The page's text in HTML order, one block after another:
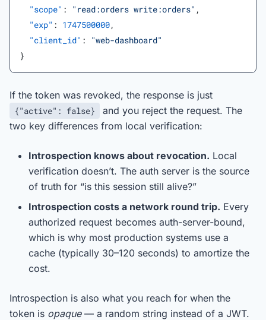
  "scope"
: "read:orders write:orders" ,
  "exp"
: 1747500000,
  "client_id"
:
"web-dashboard"
}
If the token was revoked, the response is just
{"active": false}
and you reject the request. The
two key differences from local verification:
Introspection knows about revocation. Local
verification doesn’t. The auth server is the source
of truth for “is this session still alive?”
Introspection costs a network round trip. Every
authorized request becomes auth-server-bound,
which is why most production systems use a
cache (typically 30–120 seconds) to amortize the
cost.
Introspection is also what you reach for when the
token is opaque— a random string instead of a JWT.